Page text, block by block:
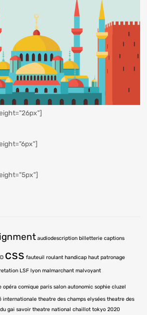
audiodescription billetterie captions
css fauteuil roulant handicap haut patronage
LSF lyon malmarchant malvoyant
opéra comique paris salon autonomic sophie cluzel
internationale theatre des champs elysées theatre des
gai savoir theatre national chaillot tokyo 2020